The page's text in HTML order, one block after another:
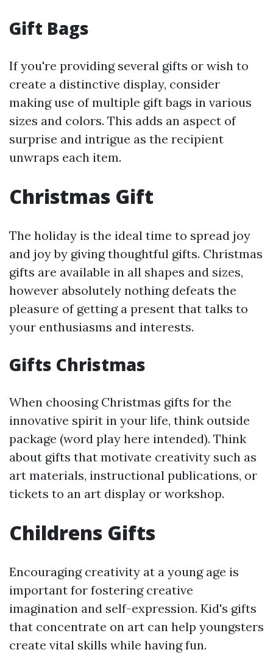
Gift Bags
If you're providing several gifts or wish to
create a distinctive display, consider
making use of multiple gift bags in various
sizes and colors. This adds an aspect of
surprise and intrigue as the recipient
unwraps each item.
Christmas Gift
The holiday is the ideal time to spread joy
and joy by giving thoughtful gifts. Christmas
gifts are available in all shapes and sizes,
however absolutely nothing defeats the
pleasure of getting a present that talks to
your enthusiasms and interests.
Gifts Christmas
When choosing Christmas gifts for the
innovative spirit in your life, think outside
package (word play here intended). Think
about gifts that motivate creativity such as
art materials, instructional publications, or
tickets to an art display or workshop.
Childrens Gifts
Encouraging creativity at a young age is
important for fostering creative
imagination and self-expression. Kid's gifts
that concentrate on art can help youngsters
create vital skills while having fun.